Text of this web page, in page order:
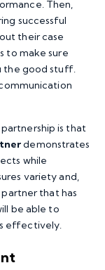
Then,
successful
their case
to make sure
the good stuff.
is that
demonstrates
while
variety and,
that has
be able to
effectively.